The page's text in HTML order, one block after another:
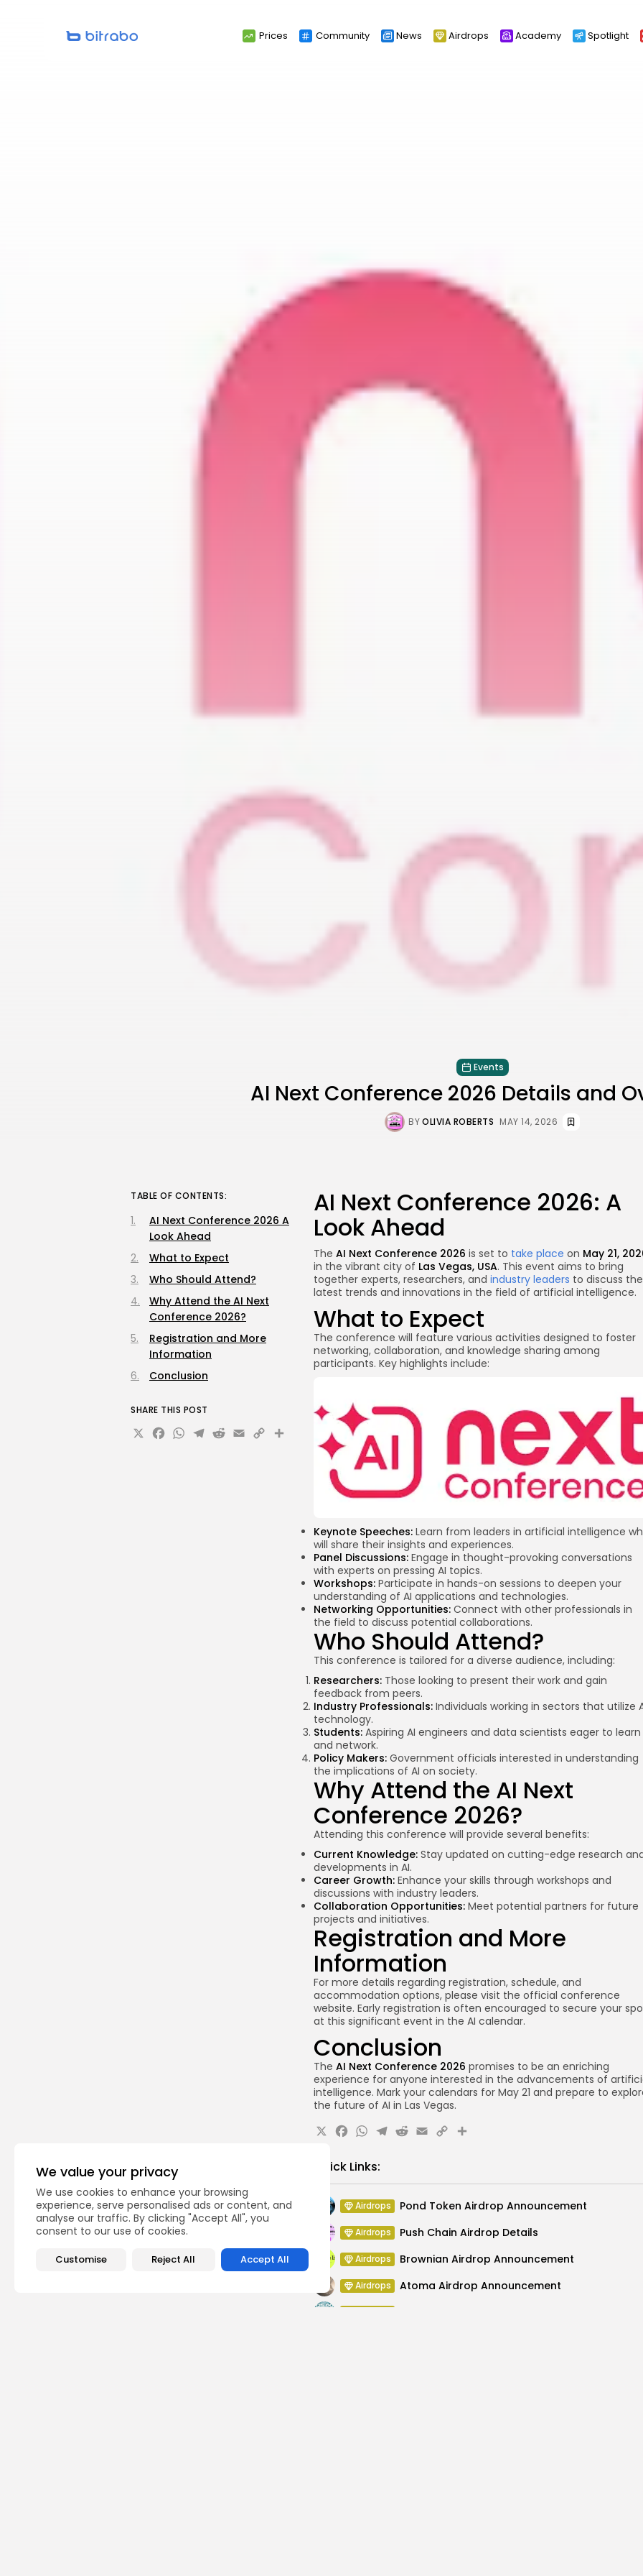
We value your privacy
We use cookies to enhance your browsing
experience, serve personalised ads or content, and
analyse our traffic. By clicking "Accept All", you
consent to our use of cookies.
Customise Reject All Accept All
Prices Community News Airdrops Academy Spotlight
Search
for:
Events
AI Next Conference 2026 Details and
BYOLIVIA ROBERTS MAY 14, 2026
AI Next Conference 2026: A
Look Ahead
The AI Next Conference 2026 is set to take place on May 21,
in the vibrant city of Las Vegas, USA. This event aims to bring
together experts, researchers, and industry leaders to discuss the
latest trends and innovations in the field of artificial intelligence.
What to Expect
The conference will feature various activities designed to foster
networking, collaboration, and knowledge sharing among
participants. Key highlights include:
Keynote Speeches: Learn from leaders in artificial intelligence
will share their insights and experiences.
Panel Discussions: Engage in thought-provoking conversations
with experts on pressing AI topics.
Workshops: Participate in hands-on sessions to deepen your
understanding of AI applications and technologies.
Networking Opportunities: Connect with other professionals in
the field to discuss potential collaborations.
Who Should Attend?
This conference is tailored for a diverse audience, including:
Researchers: Those looking to present their work and gain
feedback from peers.
Industry Professionals: Individuals working in sectors that utilize
technology.
Students: Aspiring AI engineers and data scientists eager to learn
and network.
Policy Makers: Government officials interested in understanding
the implications of AI on society.
Why Attend the AI Next
Conference 2026?
Attending this conference will provide several benefits:
Current Knowledge: Stay updated on cutting-edge research
developments in AI.
Career Growth: Enhance your skills through workshops and
discussions with industry leaders.
Collaboration Opportunities: Meet potential partners for future
projects and initiatives.
Registration and More
Information
For more details regarding registration, schedule, and
accommodation options, please visit the official conference
website. Early registration is often encouraged to secure your
at this significant event in the AI calendar.
Conclusion
The AI Next Conference 2026 promises to be an enriching
experience for anyone interested in the advancements of
intelligence. Mark your calendars for May 21 and prepare to
the future of AI in Las Vegas.
X Facebook
WhatsApp
Telegram
Reddit
Email
CopyShare
Quick Links:
Airdrops Pond Token Airdrop Announcement
Airdrops Push Chain Airdrop Details
Airdrops Brownian Airdrop Announcement
Airdrops Atoma Airdrop Announcement
TABLE OF CONTENTS:
AI Next Conference 2026 A
Look Ahead
What to Expect
Who Should Attend?
Why Attend the AI Next
Conference 2026?
Registration and More
Information
Conclusion
SHARE THIS POST
X Facebook
WhatsApp
Telegram
Reddit
Email
CopyShare